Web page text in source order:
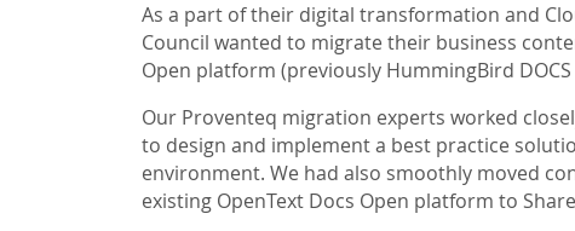
As a part of their digital transformation and
Council wanted to migrate their business
Open platform (previously HummingBird
Our Proventeq migration experts worked
to design and implement a best practice
environment. We had also smoothly moved
existing OpenText Docs Open platform to